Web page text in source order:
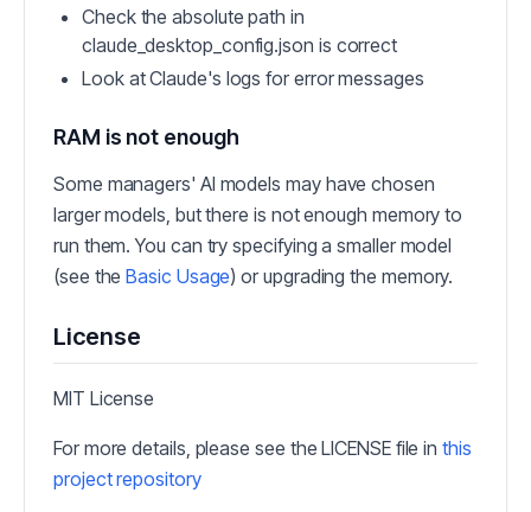
Check the absolute path in
claude_desktop_config.json is correct
Look at Claude's logs for error messages
RAM is not enough
Some managers' AI models may have chosen
larger models, but there is not enough memory to
run them. You can try specifying a smaller model
(see theBasic Usage) or upgrading the memory.
License
MIT License
For more details, please see the LICENSE file inthis
project repository